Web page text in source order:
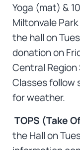
Yoga (mat) &
Miltonvale
the hall on
donation on
Central
Classes follow
for weather.
TOPS (Take
the Hall on